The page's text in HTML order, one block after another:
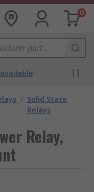
0
/ Solid State
Relays
Relay,